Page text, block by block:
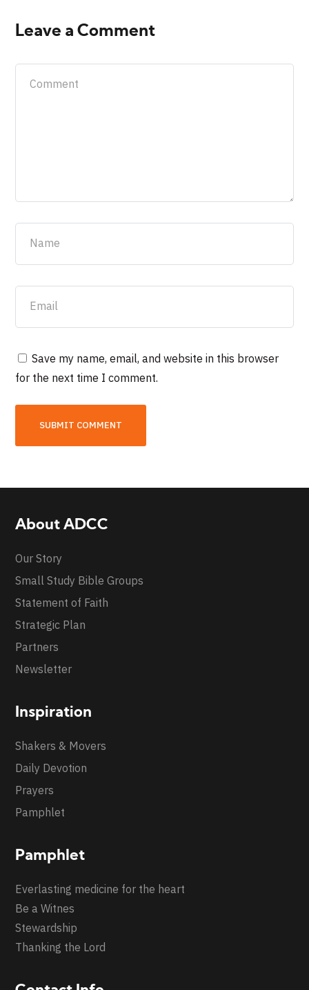
Leave a Comment
Save my name, email, and website in this browser
for the next time I comment.
About ADCC
Our Story
Small Study Bible Groups
Statement of Faith
Strategic Plan
Partners
Newsletter
Inspiration
Shakers & Movers
Daily Devotion
Prayers
Pamphlet
Pamphlet
Everlasting medicine for the heart
Be a Witnes
Stewardship
Thanking the Lord